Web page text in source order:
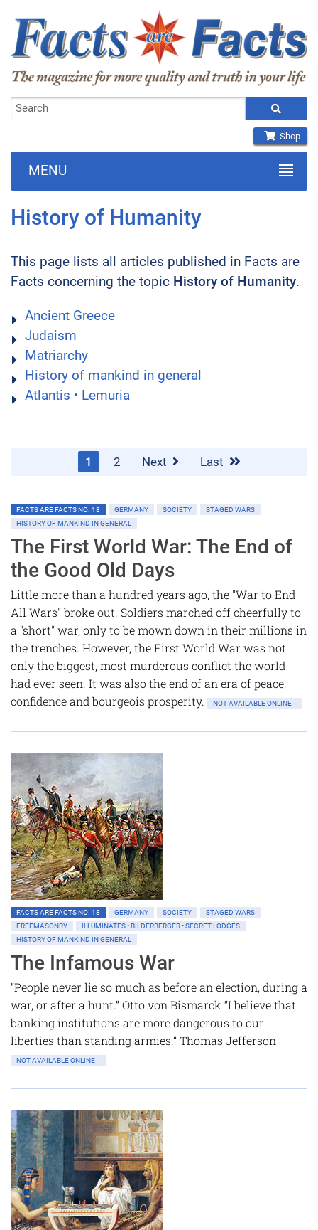
Shop
MENU
History of Humanity
This page lists all articles published in Facts are
Facts concerning the topic History of Humanity.
Ancient Greece
Judaism
Matriarchy
History of mankind in general
Atlantis • Lemuria
1 2 Next Last
FACTS ARE FACTS NO. 18 GERMANY SOCIETY
STAGED WARS
HISTORY OF MANKIND IN GENERAL
The First World War: The End of
the Good Old Days
Little more than a hundred years ago, the "War to End
All Wars" broke out. Soldiers marched off cheerfully to
a "short" war, only to be mown down in their millions in
the trenches. However, the First World War was not
only the biggest, most murderous conflict the world
had ever seen. It was also the end of an era of peace,
confidence and bourgeois prosperity.
NOT AVAILABLE ONLINE
FACTS ARE FACTS NO. 18 GERMANY SOCIETY
STAGED WARS
FREEMASONRY
ILLUMINATES • BILDERBERGER • SECRET LODGES
HISTORY OF MANKIND IN GENERAL
The Infamous War
“People never lie so much as before an election, during a
war, or after a hunt.” Otto von Bismarck “I believe that
banking institutions are more dangerous to our
liberties than standing armies.” Thomas Jefferson
NOT AVAILABLE ONLINE